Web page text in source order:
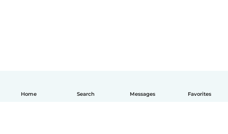
Home Search Messages Favorites